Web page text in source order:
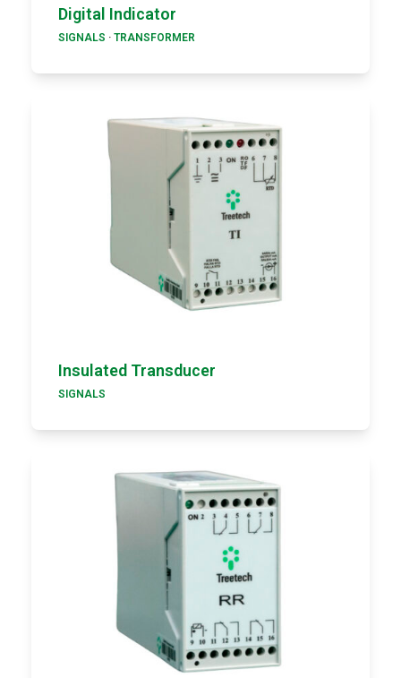
Digital Indicator
SIGNALS · TRANSFORMER
Insulated Transducer
SIGNALS